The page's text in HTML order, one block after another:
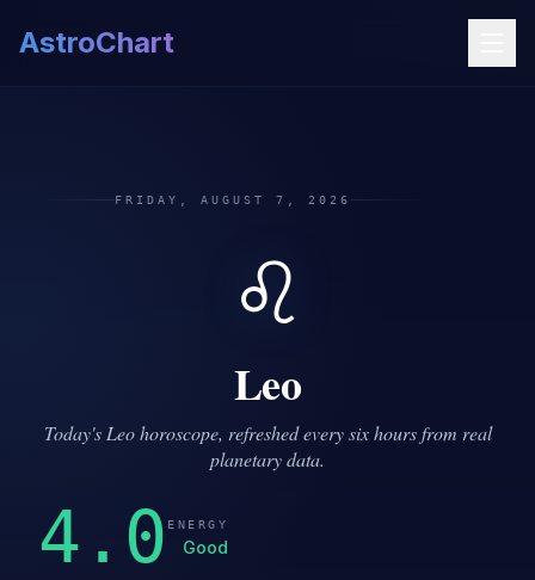
AstroChart
FRIDAY, AUGUST 7, 2026
♌
Leo
Today's Leo horoscope, refreshed every six hours from real
planetary data.
4.0 ENERGY
Good